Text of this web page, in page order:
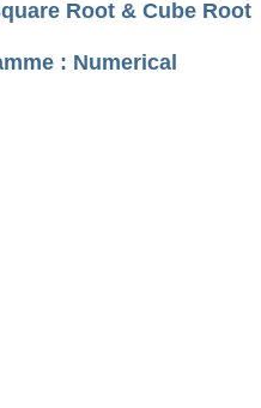
Root & Cube Root
: Numerical